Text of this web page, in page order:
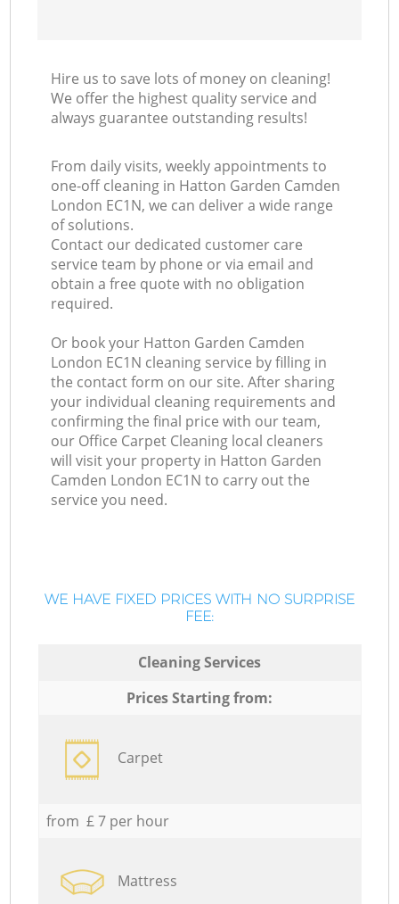
Hire us to save lots of money on cleaning!
We offer the highest quality service and
always guarantee outstanding results!
From daily visits, weekly appointments to
one-off cleaning in Hatton Garden Camden
London EC1N, we can deliver a wide range
of solutions.
Contact our dedicated customer care
service team by phone or via email and
obtain a free quote with no obligation
required.
Or book your Hatton Garden Camden
London EC1N cleaning service by filling in
the contact form on our site. After sharing
your individual cleaning requirements and
confirming the final price with our team,
our Office Carpet Cleaning local cleaners
will visit your property in Hatton Garden
Camden London EC1N to carry out the
service you need.
WE HAVE FIXED PRICES WITH NO SURPRISE
FEE:
Cleaning Services
Prices Starting from:
Carpet
from £ 7 per hour
Mattress